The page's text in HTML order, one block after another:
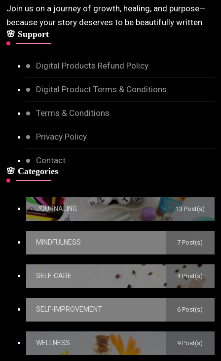
Join us on a journey of growth, healing, and purpose—
because your story deserves to be beautifully written.
🌸 Support
Digital Products Refund Policy
Digital Product Terms & Conditions
Terms & Conditions
Privacy Policy
Contact
🌸 Categories
JOURNALING 13 Post(s)
MINDFULNESS 7 Post(s)
SELF-CARE 4 Post(s)
SELF-IMPROVEMENT 6 Post(s)
WELLNESS 9 Post(s)